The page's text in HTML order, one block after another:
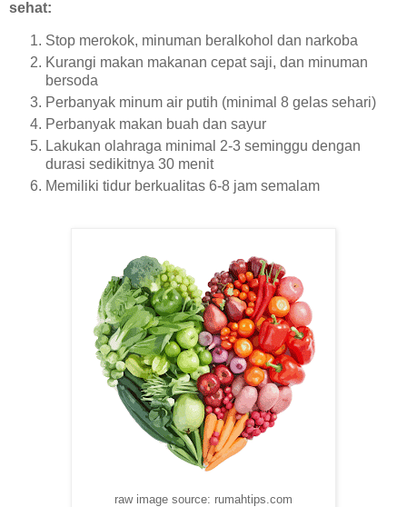
sehat:
Stop merokok, minuman beralkohol dan narkoba
Kurangi makan makanan cepat saji, dan minuman
bersoda
Perbanyak minum air putih (minimal 8 gelas sehari)
Perbanyak makan buah dan sayur
Lakukan olahraga minimal 2-3 seminggu dengan
durasi sedikitnya 30 menit
Memiliki tidur berkualitas 6-8 jam semalam
raw image source: rumahtips.com